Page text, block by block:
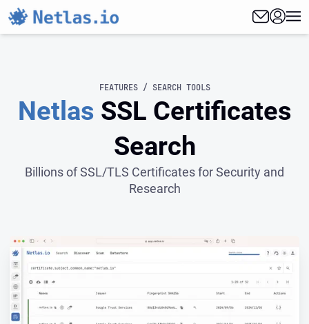
FEATURES / SEARCH TOOLS
Netlas SSL Certificates
Search
Billions of SSL/TLS Certificates for Security and
Research